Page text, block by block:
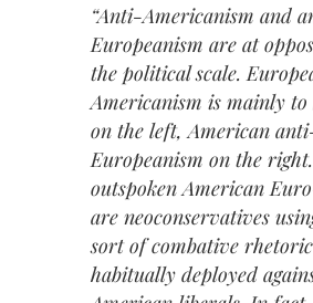
“Anti-Americanism and
Europeanism are at
the political scale.
Americanism is mainly to
on the left, American
Europeanism on the
outspoken American
are neoconservatives
sort of combative
habitually deployed